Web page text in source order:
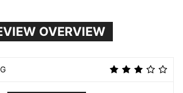
OVERVIEW